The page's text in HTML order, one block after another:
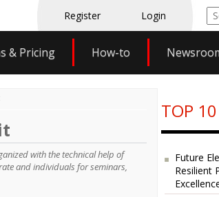
Register Login
& Pricing How-to
with the technical help of
and individuals for seminars,
TOP
Future
Resilient